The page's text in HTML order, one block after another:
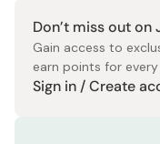
Don’t miss out on
Gain access to
earn points for
Sign in / Create